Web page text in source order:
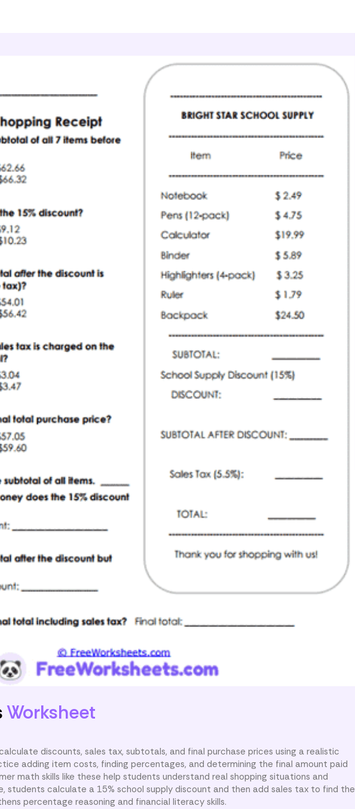
Worksheet
discounts, sales tax, subtotals, and final purchase prices using a realistic
adding item costs, finding percentages, and determining the final amount paid
math skills like these help students understand real shopping situations and
students calculate a 15% school supply discount and then add sales tax to find the
percentage reasoning and financial literacy skills.